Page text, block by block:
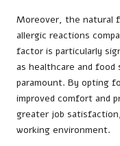
Moreover, the natural
allergic reactions
factor is particularly
as healthcare and
paramount. By opting
improved comfort and
greater job
working environment.